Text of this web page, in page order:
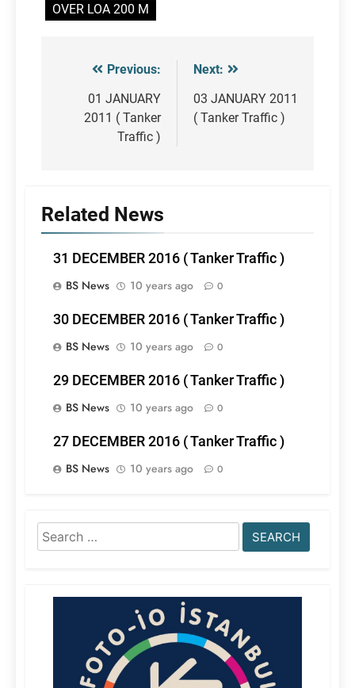
OVER LOA 200 M
Post
navigation
Previous:
01 JANUARY
2011 ( Tanker
Traffic )
Next:
03 JANUARY 2011
( Tanker Traffic )
Related News
31 DECEMBER 2016 ( Tanker Traffic )
BS News
10 years ago 0
30 DECEMBER 2016 ( Tanker Traffic )
BS News
10 years ago 0
29 DECEMBER 2016 ( Tanker Traffic )
BS News
10 years ago 0
27 DECEMBER 2016 ( Tanker Traffic )
BS News
10 years ago 0
Search
for: